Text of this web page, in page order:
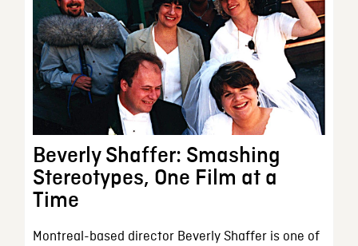
Beverly Shaffer: Smashing
Stereotypes, One Film at a
Time
Montreal-based director Beverly Shaffer is one of